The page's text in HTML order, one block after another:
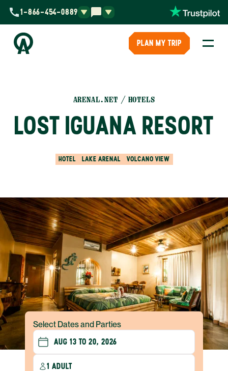
1-866-454-0889
PLAN MY TRIP
ARENAL.NET HOTELS
LOST IGUANA RESORT
HOTEL LAKE ARENAL VOLCANO VIEW
Select Dates and Parties
1 ADULT